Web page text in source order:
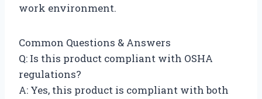
work environment.
Common Questions & Answers
Q: Is this product compliant with OSHA
regulations?
A: Yes, this product is compliant with both